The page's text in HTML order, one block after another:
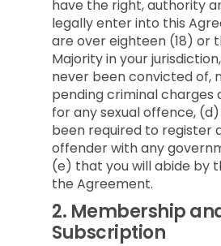
have the right, authority
legally enter into this
are over eighteen (18) or
Majority in your
never been convicted of,
pending criminal charges
for any sexual offence,
been required to register
offender with any
(e) that you will abide by
the Agreement.
2. Membership
Subscription